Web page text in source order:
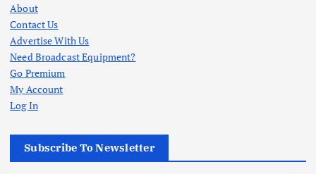
About
Contact Us
Advertise With Us
Need Broadcast Equipment?
Go Premium
My Account
Log In
Subscribe To Newsletter